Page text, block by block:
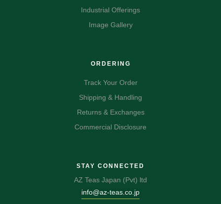
Industrial Offerings
Image Gallery
ORDERING
Track Your Order
Shipping & Handling
Returns & Exchanges
Commercial Disclosure
STAY CONNECTED
AZ Teas Japan (Pvt) ltd
info@az-teas.co.jp